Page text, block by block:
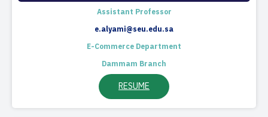
Assistant Professor
e.alyami@seu.edu.sa
E-Commerce Department
Dammam Branch
RESUME